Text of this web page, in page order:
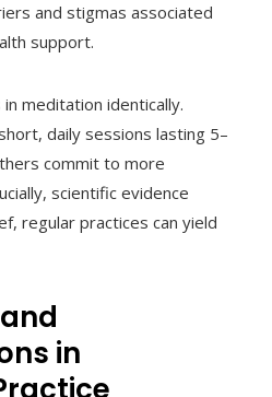
and stigmas associated
support.
meditation identically.
daily sessions lasting 5–
commit to more
scientific evidence
regular practices can yield
in